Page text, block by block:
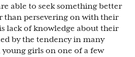
able to seek something better
than persevering on with their
lack of knowledge about their
by the tendency in many
girls on one of a few